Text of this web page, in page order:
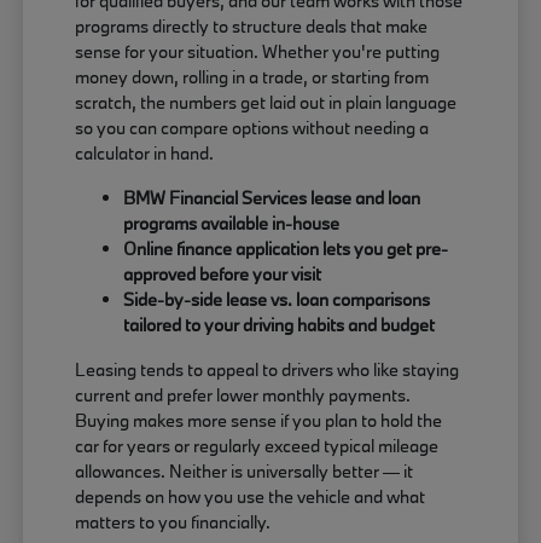
programs directly to structure deals that make
sense for your situation. Whether you're putting
money down, rolling in a trade, or starting from
scratch, the numbers get laid out in plain language
so you can compare options without needing a
calculator in hand.
BMW Financial Services lease and loan
programs available in-house
Online finance application lets you get pre-
approved before your visit
Side-by-side lease vs. loan comparisons
tailored to your driving habits and budget
Leasing tends to appeal to drivers who like staying
current and prefer lower monthly payments.
Buying makes more sense if you plan to hold the
car for years or regularly exceed typical mileage
allowances. Neither is universally better — it
depends on how you use the vehicle and what
matters to you financially.